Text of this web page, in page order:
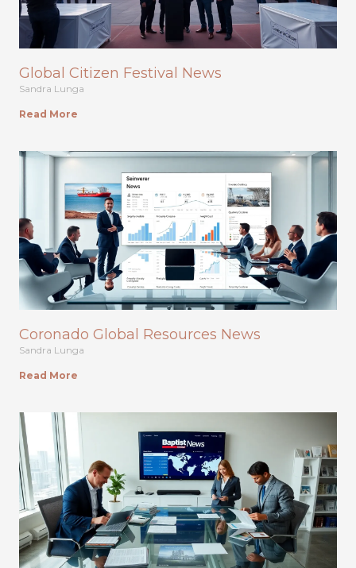
Global Citizen Festival News
Sandra Lunga
Read More
Coronado Global Resources News
Sandra Lunga
Read More